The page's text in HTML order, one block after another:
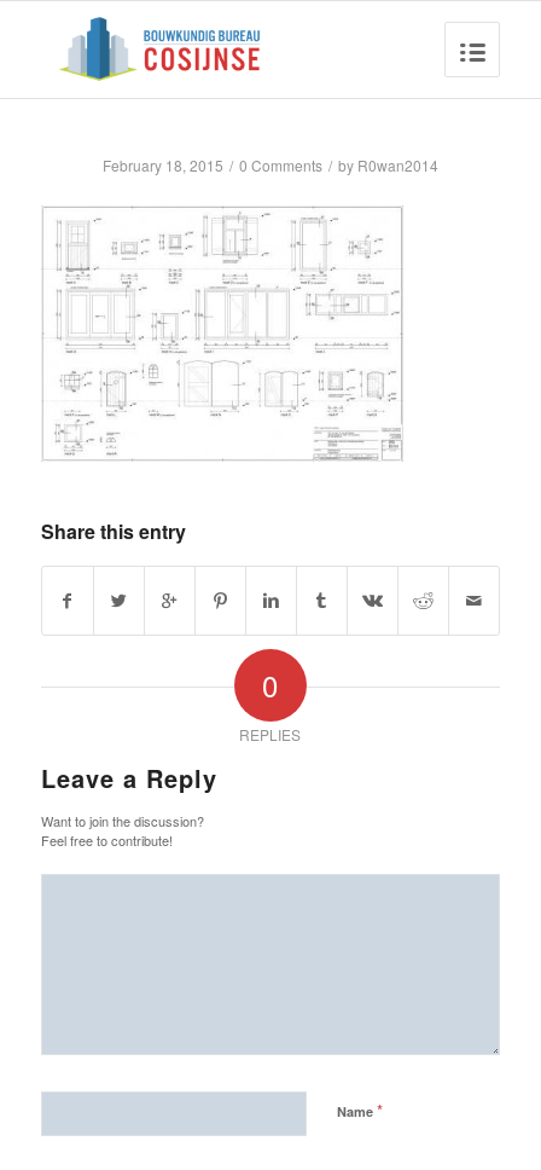
February 18, 2015 / 0 Comments / by R0wan2014
Share this entry
0
REPLIES
Leave a Reply
Want to join the discussion?
Feel free to contribute!
Name *